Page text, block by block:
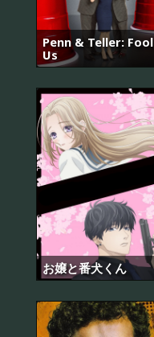
Penn & Teller: Fool
Us
お嬢と番犬くん